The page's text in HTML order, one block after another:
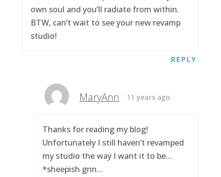
own soul and you’ll radiate from within.
BTW, can’t wait to see your new revamp
studio!
REPLY
MaryAnn 11 years ago
Thanks for reading my blog!
Unfortunately I still haven’t revamped
my studio the way I want it to be…
*sheepish grin…